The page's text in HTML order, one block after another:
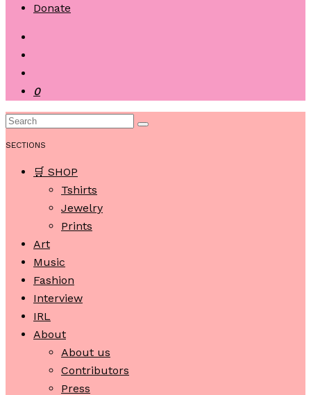
Donate
0
SECTIONS
🛒 SHOP
Tshirts
Jewelry
Prints
Art
Music
Fashion
Interview
IRL
About
About us
Contributors
Press